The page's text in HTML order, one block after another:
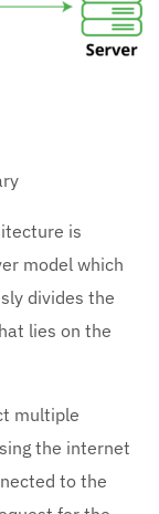
is
model which
divides the
lies on the
multiple
the internet
to the